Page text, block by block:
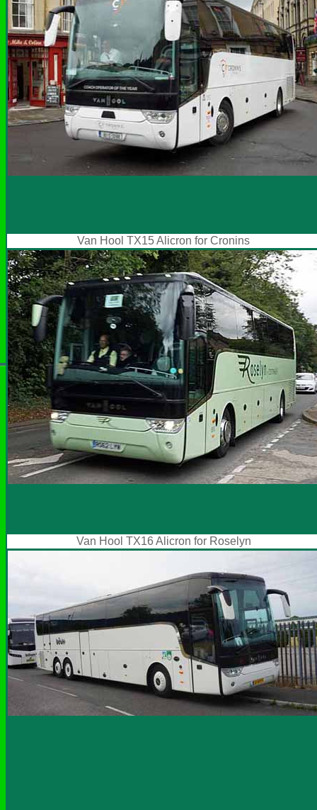
Van Hool TX15 Alicron for Cronins
Van Hool TX16 Alicron for Roselyn